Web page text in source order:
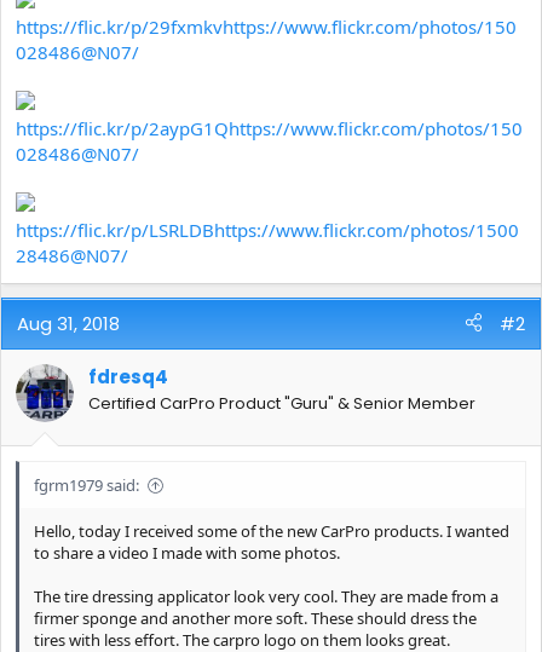
https://flic.kr/p/29fxmkvhttps://www.flickr.com/photos/150
028486@N07/
https://flic.kr/p/2aypG1Qhttps://www.flickr.com/photos/150
028486@N07/
https://flic.kr/p/LSRLDBhttps://www.flickr.com/photos/1500
28486@N07/
Aug 31, 2018 #2
fdresq4
Certified CarPro Product "Guru" & Senior Member
fgrm1979 said:
Hello, today I received some of the new CarPro products. I wanted
to share a video I made with some photos.
The tire dressing applicator look very cool. They are made from a
firmer sponge and another more soft. These should dress the
tires with less effort. The carpro logo on them looks great.